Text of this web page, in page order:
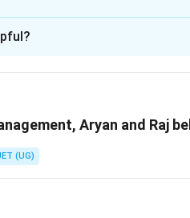
PDF Aryan and Raj
(UG)